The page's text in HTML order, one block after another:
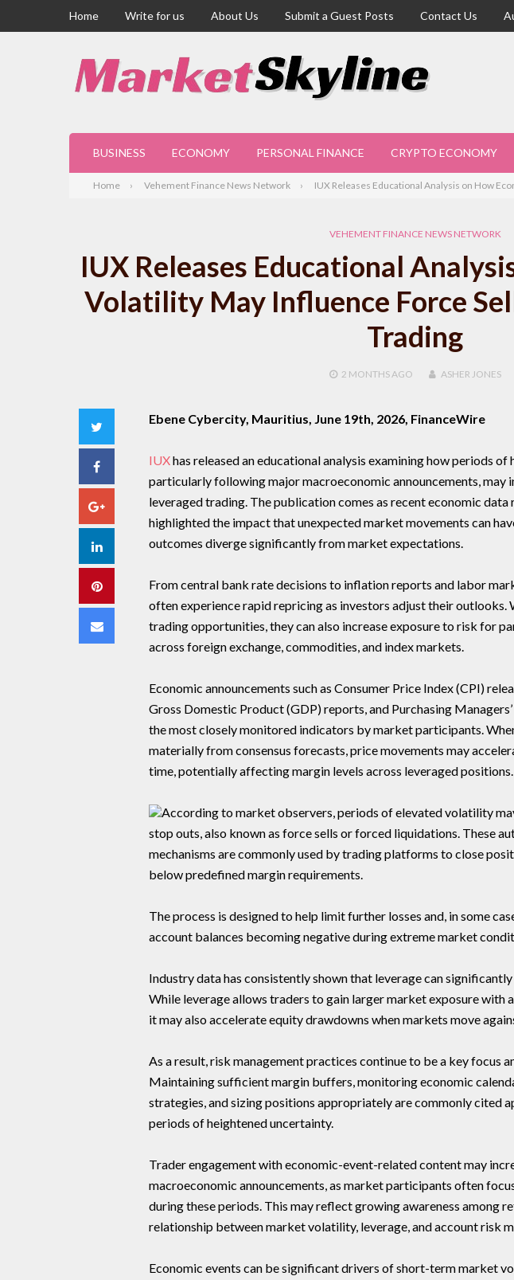
Home Write for us About Us Submit a Guest Posts Contact Us
BUSINESS ECONOMY PERSONAL FINANCE CRYPTO ECONOMY
Home Vehement Finance News Network IUX Releases Educational Analysis on How
VEHEMENT FINANCE NEWS NETWORK
IUX Releases Educational
Volatility May Influence Force
Trading
2 MONTHSAGO ASHER JONES
Facebook
Google+
LinkedIn
Pinterest
Email
Ebene Cybercity, Mauritius, June 19th, 2026, FinanceWire
IUXhas released an educational analysis examining how periods
particularly following major macroeconomic announcements, may
leveraged trading. The publication comes as recent economic data
highlighted the impact that unexpected market movements can
outcomes diverge significantly from market expectations.
From central bank rate decisions to inflation reports and labor
often experience rapid repricing as investors adjust their outlooks.
trading opportunities, they can also increase exposure to risk for
across foreign exchange, commodities, and index markets.
Economic announcements such as Consumer Price Index (CPI)
Gross Domestic Product (GDP) reports, and Purchasing
the most closely monitored indicators by market participants.
materially from consensus forecasts, price movements may
time, potentially affecting margin levels across leveraged positions.
According to market observers, periods of elevated volatility
stop outs, also known as force sells or forced liquidations. These
mechanisms are commonly used by trading platforms to close
below predefined margin requirements.
The process is designed to help limit further losses and, in some
account balances becoming negative during extreme market
Industry data has consistently shown that leverage can
While leverage allows traders to gain larger market exposure with
it may also accelerate equity drawdowns when markets move
As a result, risk management practices continue to be a key focus
Maintaining sufficient margin buffers, monitoring economic
strategies, and sizing positions appropriately are commonly cited
periods of heightened uncertainty.
Trader engagement with economic-event-related content may
macroeconomic announcements, as market participants often
during these periods. This may reflect growing awareness among
relationship between market volatility, leverage, and account risk
Economic events can be significant drivers of short-term market